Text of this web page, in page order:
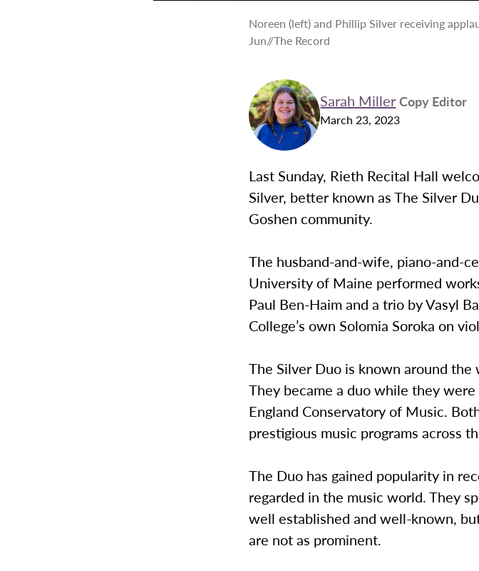
Noreen (left) and Phillip Silver receiving
Jun//The Record
Sarah Miller Copy Editor
March 23, 2023
Last Sunday, Rieth Recital Hall
Silver, better known as The Silver
Goshen community.
The husband-and-wife, piano-and-
University of Maine performed
Paul Ben-Haim and a trio by Vasyl
College’s own Solomia Soroka on
The Silver Duo is known around
They became a duo while they
England Conservatory of Music.
prestigious music programs across
The Duo has gained popularity in
regarded in the music world. They
well established and well-known,
are not as prominent.